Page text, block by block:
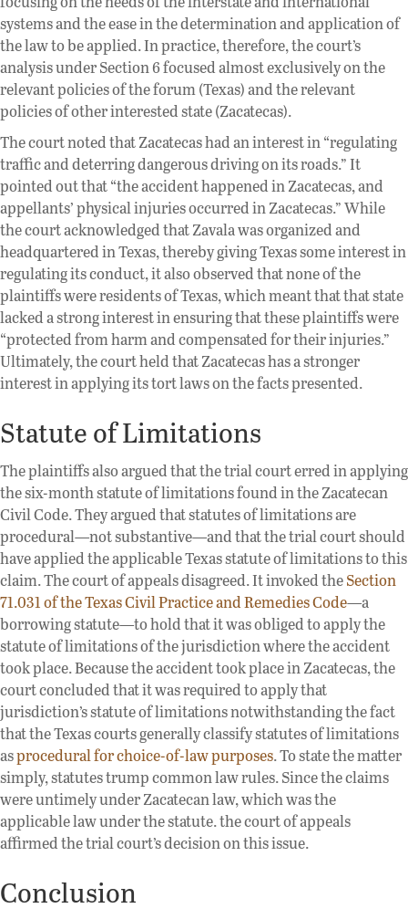
systems and the ease in the determination and application of
the law to be applied. In practice, therefore, the court’s
analysis under Section 6 focused almost exclusively on the
relevant policies of the forum (Texas) and the relevant
policies of other interested state (Zacatecas).
The court noted that Zacatecas had an interest in “regulating
traffic and deterring dangerous driving on its roads.” It
pointed out that “the accident happened in Zacatecas, and
appellants’ physical injuries occurred in Zacatecas.” While
the court acknowledged that Zavala was organized and
headquartered in Texas, thereby giving Texas some interest in
regulating its conduct, it also observed that none of the
plaintiffs were residents of Texas, which meant that that state
lacked a strong interest in ensuring that these plaintiffs were
“protected from harm and compensated for their injuries.”
Ultimately, the court held that Zacatecas has a stronger
interest in applying its tort laws on the facts presented.
Statute of Limitations
The plaintiffs also argued that the trial court erred in applying
the six-month statute of limitations found in the Zacatecan
Civil Code. They argued that statutes of limitations are
procedural—not substantive—and that the trial court should
have applied the applicable Texas statute of limitations to this
claim. The court of appeals disagreed. It invoked theSection
71.031 of the Texas Civil Practice and Remedies Code—a
borrowing statute—to hold that it was obliged to apply the
statute of limitations of the jurisdiction where the accident
took place. Because the accident took place in Zacatecas, the
court concluded that it was required to apply that
jurisdiction’s statute of limitations notwithstanding the fact
that the Texas courts generally classify statutes of limitations
asprocedural for choice-of-law purposes. To state the matter
simply, statutes trump common law rules. Since the claims
were untimely under Zacatecan law, which was the
applicable law under the statute. the court of appeals
affirmed the trial court’s decision on this issue.
Conclusion